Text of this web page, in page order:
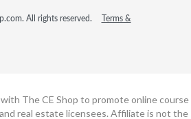
All rights reserved.
Terms &
The CE Shop to promote online course
real estate licensees. Affiliate is not the